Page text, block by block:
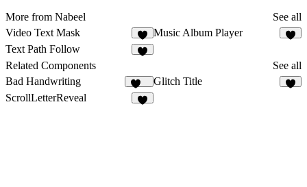
More from Nabeel
See all
Video Text Mask
Music Album Player
Text Path Follow
Related Components
See all
Bad Handwriting
218
Glitch Title
ScrollLetterReveal